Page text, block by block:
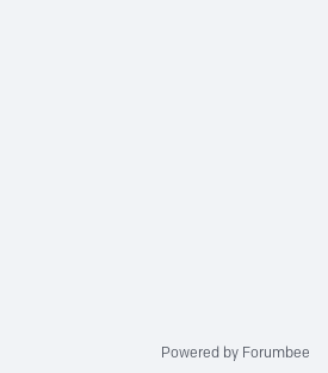
Powered by Forumbee